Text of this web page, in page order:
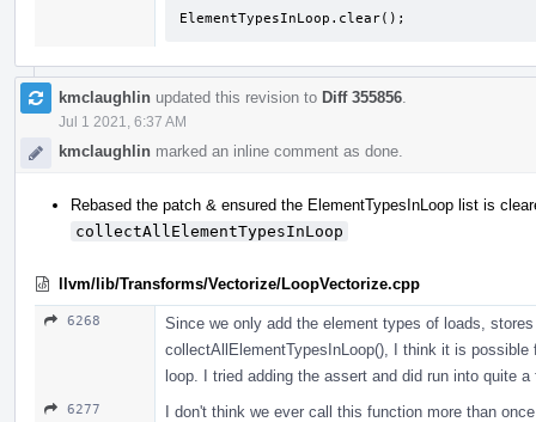
ElementTypesInLoop.clear();
kmclaughlin updated this revision to Diff 355856
Jul 1 2021, 6:37 AM
kmclaughlin marked an inline comment as done.
Rebased the patch & ensured the ElementTypesInLoop list is
collectAllElementTypesInLoop
llvm/lib/Transforms/Vectorize/LoopVectorize.cpp
6268
Since we only add the element types of loads,
collectAllElementTypesInLoop(), I think it is
loop. I tried adding the assert and did run into quite
6277
I don't think we ever call this function more than